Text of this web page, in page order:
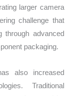
larger camera
challenge that
through advanced
packaging.
also increased
Traditional